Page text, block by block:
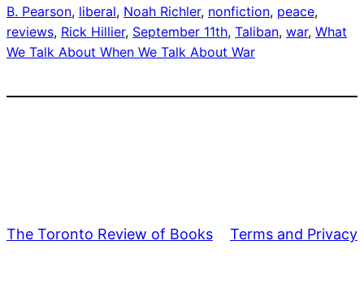
B. Pearson, liberal, Noah Richler, nonfiction, peace
reviews, Rick Hillier, September 11th, Taliban, war, What
We Talk About When We Talk About War
The Toronto Review of Books Terms and Privacy